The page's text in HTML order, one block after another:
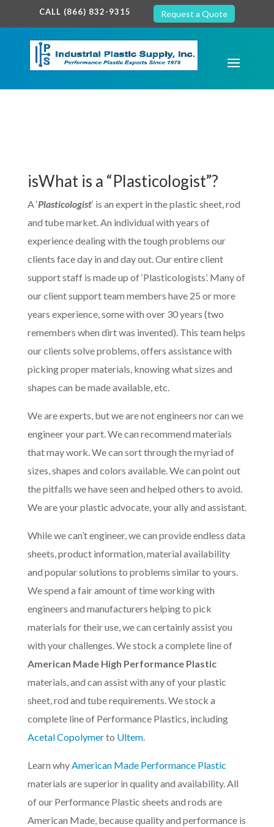
google-site-verification: google7c38940005c5602d.html
CALL (866) 832-9315 Request a Quote
isWhat is a “Plasticologist”?
A ‘Plasticologist‘ is an expert in the plastic sheet, rod
and tube market. An individual with years of
experience dealing with the tough problems our
clients face day in and day out. Our entire client
support staff is made up of ‘Plasticologists’. Many of
our client support team members have 25 or more
years experience, some with over 30 years (two
remembers when dirt was invented). This team helps
our clients solve problems, offers assistance with
picking proper materials, knowing what sizes and
shapes can be made available, etc.
We are experts, but we are not engineers nor can we
engineer your part. We can recommend materials
that may work. We can sort through the myriad of
sizes, shapes and colors available. We can point out
the pitfalls we have seen and helped others to avoid.
We are your plastic advocate, your ally and assistant.
While we can’t engineer, we can provide endless data
sheets, product information, material availability
and popular solutions to problems similar to yours.
We spend a fair amount of time working with
engineers and manufacturers helping to pick
materials for their use, we can certainly assist you
with your challenges. We stock a complete line of
American Made High Performance Plastic
materials, and can assist with any of your plastic
sheet, rod and tube requirements. We stock a
complete line of Performance Plastics, including
Acetal Copolymerto Ultem.
Learn whyAmerican Made Performance Plastic
materials are superior in quality and availability. All
of our Performance Plastic sheets and rods are
American Made, because quality and performance is